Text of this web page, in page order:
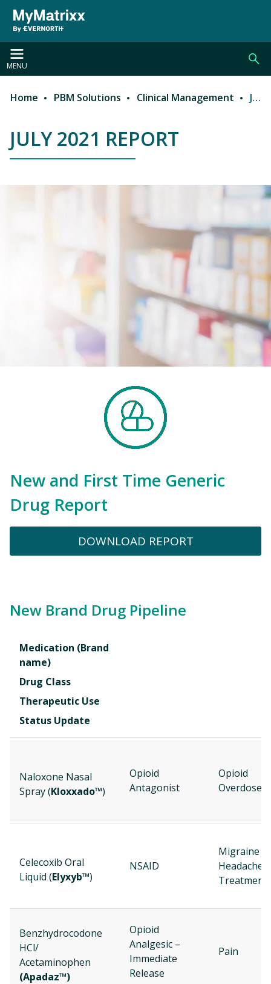
Skip to main content
MENU
Breadcrumb
Home PBM Solutions Clinical Management July 2021 Report
JULY 2021 REPORT
JULY 2021 REPORT
New and First Time Generic
Drug Report
DOWNLOAD REPORT
New Brand Drug Pipeline
Medication (Brand
name)
Drug Class
Therapeutic Use
Status Update
Naloxone Nasal
Spray (Kloxxado™)
Opioid
Antagonist
Opioid
Overdose
Celecoxib Oral
Liquid (Elyxyb™)
NSAID
Migraine
Headache
Treatment
Benzhydrocodone
HCl/
Acetaminophen
(Apadaz™)
Opioid
Analgesic –
Immediate
Release
Pain